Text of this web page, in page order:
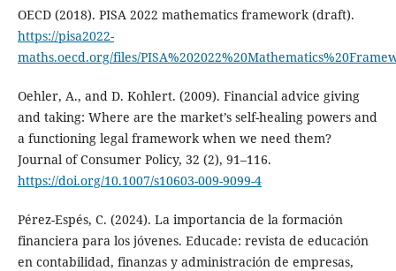
OECD (2018). PISA 2022 mathematics framework (draft).
https://pisa2022-
maths.oecd.org/files/
Oehler, A., and D. Kohlert. (2009). Financial advice giving
and taking: Where are the market’s self-healing powers and
a functioning legal framework when we need them?
Journal of Consumer Policy, 32 (2), 91–116.
https://doi.org/10.1007/s10603-009-9099-4
Pérez-Espés, C. (2024). La importancia de la formación
financiera para los jóvenes. Educade: revista de educación
en contabilidad, finanzas y administración de empresas,